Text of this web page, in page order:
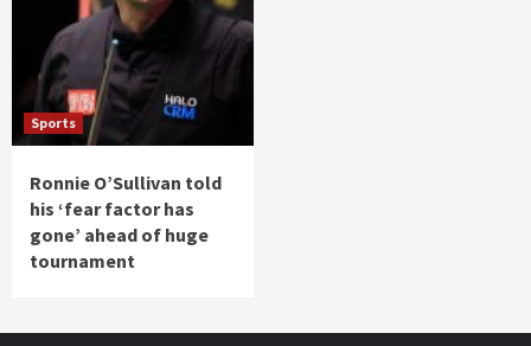
Sports
Ronnie O’Sullivan told
his ‘fear factor has
gone’ ahead of huge
tournament